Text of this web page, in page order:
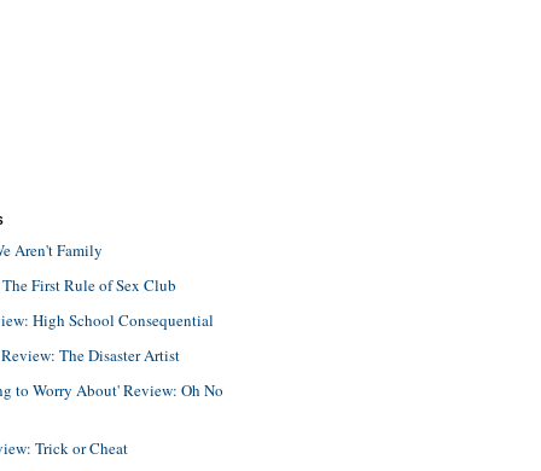
Aren't Family
First Rule of Sex Club
High School Consequential
The Disaster Artist
to Worry About' Review: Oh No
Trick or Cheat